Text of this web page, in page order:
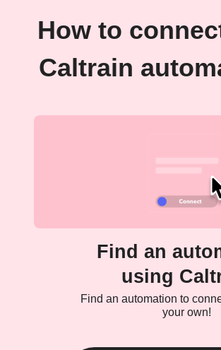
How to
Caltrain
Find an
using
Find an automation to
your own!